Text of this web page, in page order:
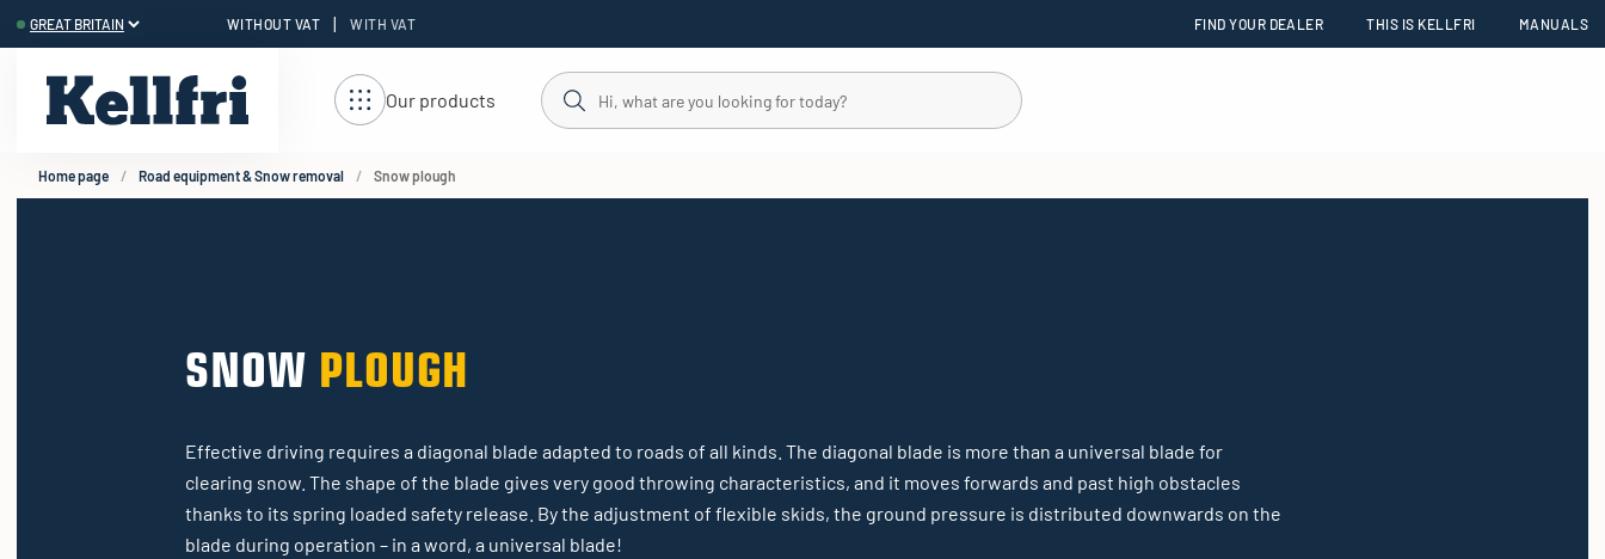
WITHOUT VAT | WITH VAT FIND YOUR DEALER THIS IS KELLFRI MANUALS
Our products
Home page Road equipment & Snow removal Snow plough
SNOW PLOUGH
Effective driving requires a diagonal blade adapted to roads of all kinds. The diagonal blade is more than a universal blade for
clearing snow. The shape of the blade gives very good throwing characteristics, and it moves forwards and past high obstacles
thanks to its spring loaded safety release. By the adjustment of flexible skids, the ground pressure is distributed downwards on the
blade during operation – in a word, a universal blade!